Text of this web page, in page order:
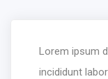
Lorem ipsum
incididunt